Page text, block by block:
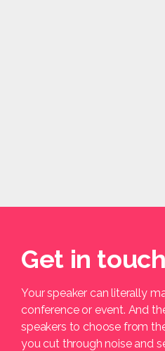
Get in touch
Your speaker can literally
conference or event. And
speakers to choose from
you cut through noise and